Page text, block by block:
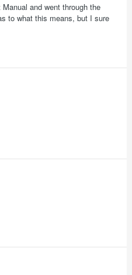
and went through the
to what this means, but I sure